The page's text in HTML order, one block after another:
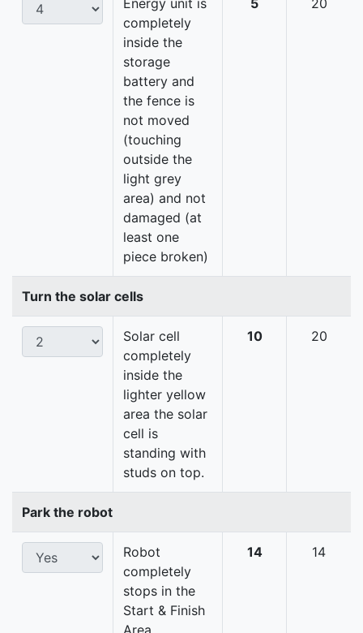
Energy unit is
completely
inside the
storage
battery and
the fence is
not moved
(touching
outside the
light grey
area) and not
damaged (at
least one
piece broken)
5 20
Turn the solar cells
Solar cell
completely
inside the
lighter yellow
area the solar
cell is
standing with
studs on top.
10 20
Park the robot
Robot
completely
stops in the
Start & Finish
14 14